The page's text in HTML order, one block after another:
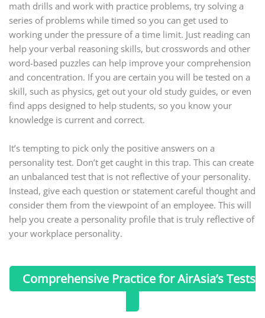
math drills and work with practice problems, try solving a
series of problems while timed so you can get used to
working under the pressure of a time limit. Just reading can
help your verbal reasoning skills, but crosswords and other
word-based puzzles can help improve your comprehension
and concentration. If you are certain you will be tested on a
skill, such as physics, get out your old study guides, or even
find apps designed to help students, so you know your
knowledge is current and correct.
It’s tempting to pick only the positive answers on a
personality test. Don’t get caught in this trap. This can create
an unbalanced test that is not reflective of your personality.
Instead, give each question or statement careful thought and
consider them from the viewpoint of an employee. This will
help you create a personality profile that is truly reflective of
your workplace personality.
Comprehensive Practice for AirAsia’s Tests